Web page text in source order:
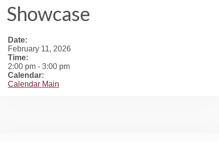
Showcase
Date:
February 11, 2026
Time:
2:00 pm - 3:00 pm
Calendar:
Calendar Main